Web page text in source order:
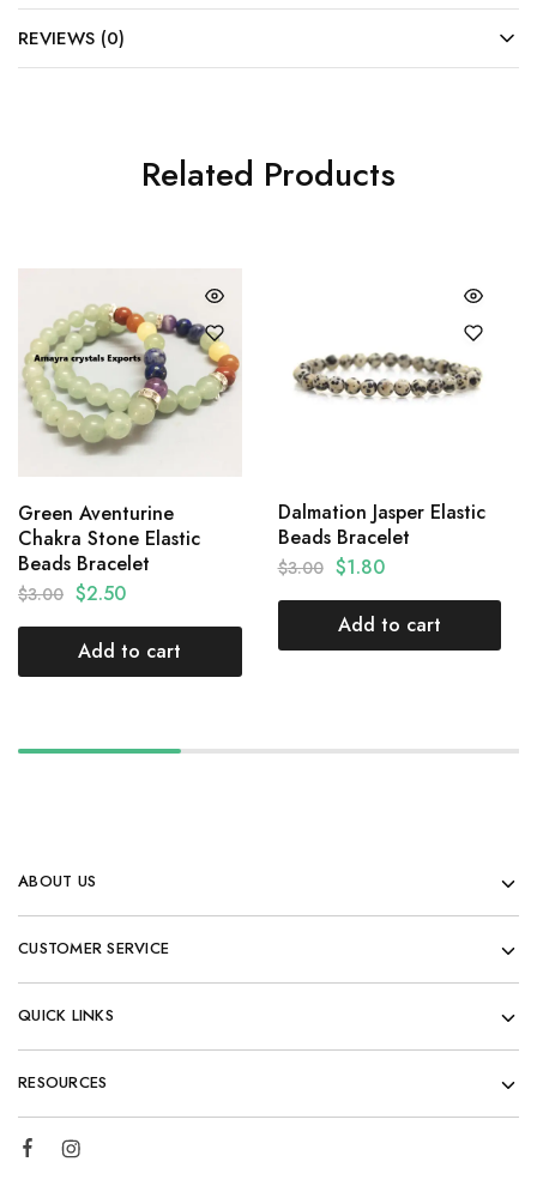
REVIEWS (0)
Related Products
Green Aventurine
Chakra Stone Elastic
Beads Bracelet
$3.00 $2.50
Add to cart
Dalmation Jasper Elastic
Beads Bracelet
$3.00 $1.80
Add to cart
ABOUT US
CUSTOMER SERVICE
QUICK LINKS
RESOURCES